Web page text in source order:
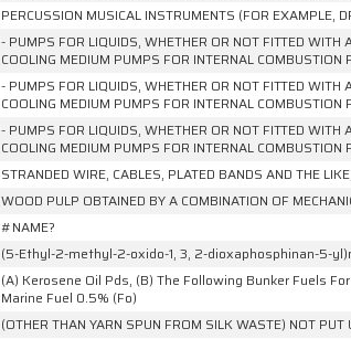
PERCUSSION MUSICAL INSTRUMENTS (FOR EXAMPLE,
- PUMPS FOR LIQUIDS, WHETHER OR NOT FITTED WITH
COOLING MEDIUM PUMPS FOR INTERNAL COMBUSTION
- PUMPS FOR LIQUIDS, WHETHER OR NOT FITTED WITH
COOLING MEDIUM PUMPS FOR INTERNAL COMBUSTION
- PUMPS FOR LIQUIDS, WHETHER OR NOT FITTED WITH
COOLING MEDIUM PUMPS FOR INTERNAL COMBUSTION
STRANDED WIRE, CABLES, PLATED BANDS AND THE
WOOD PULP OBTAINED BY A COMBINATION OF
#NAME?
(5-Ethyl-2-methyl-2-oxido-1, 3, 2-dioxaphosphinan-5-
(A) Kerosene Oil Pds, (B) The Following Bunker Fuels
Marine Fuel 0.5% (Fo)
(OTHER THAN YARN SPUN FROM SILK WASTE) NOT